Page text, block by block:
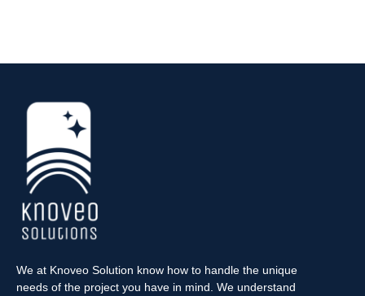
We at Knoveo Solution know how to handle the unique
needs of the project you have in mind. We understand